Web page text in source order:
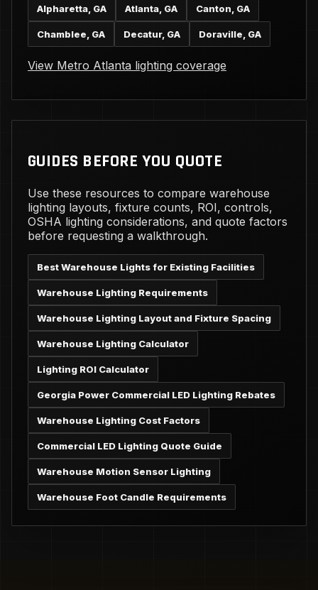
Alpharetta, GA Atlanta, GA Canton, GA
Chamblee, GA Decatur, GA Doraville, GA
View Metro Atlanta lighting coverage
GUIDES BEFORE YOU QUOTE
Use these resources to compare warehouse
lighting layouts, fixture counts, ROI, controls,
OSHA lighting considerations, and quote factors
before requesting a walkthrough.
Best Warehouse Lights for Existing Facilities
Warehouse Lighting Requirements
Warehouse Lighting Layout and Fixture Spacing
Warehouse Lighting Calculator
Lighting ROI Calculator
Georgia Power Commercial LED Lighting Rebates
Warehouse Lighting Cost Factors
Commercial LED Lighting Quote Guide
Warehouse Motion Sensor Lighting
Warehouse Foot Candle Requirements